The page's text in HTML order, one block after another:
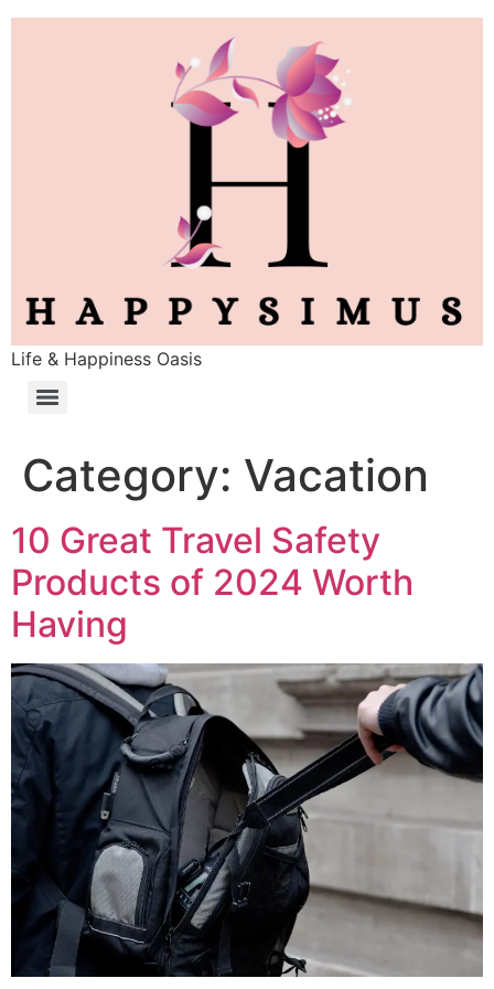
Life & Happiness Oasis
Category: Vacation
10 Great Travel Safety
Products of 2024 Worth
Having